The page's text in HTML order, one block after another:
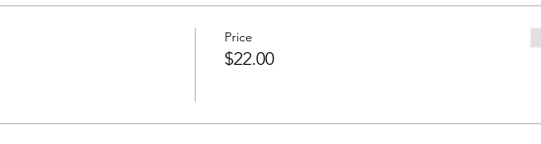
Price
$22.00